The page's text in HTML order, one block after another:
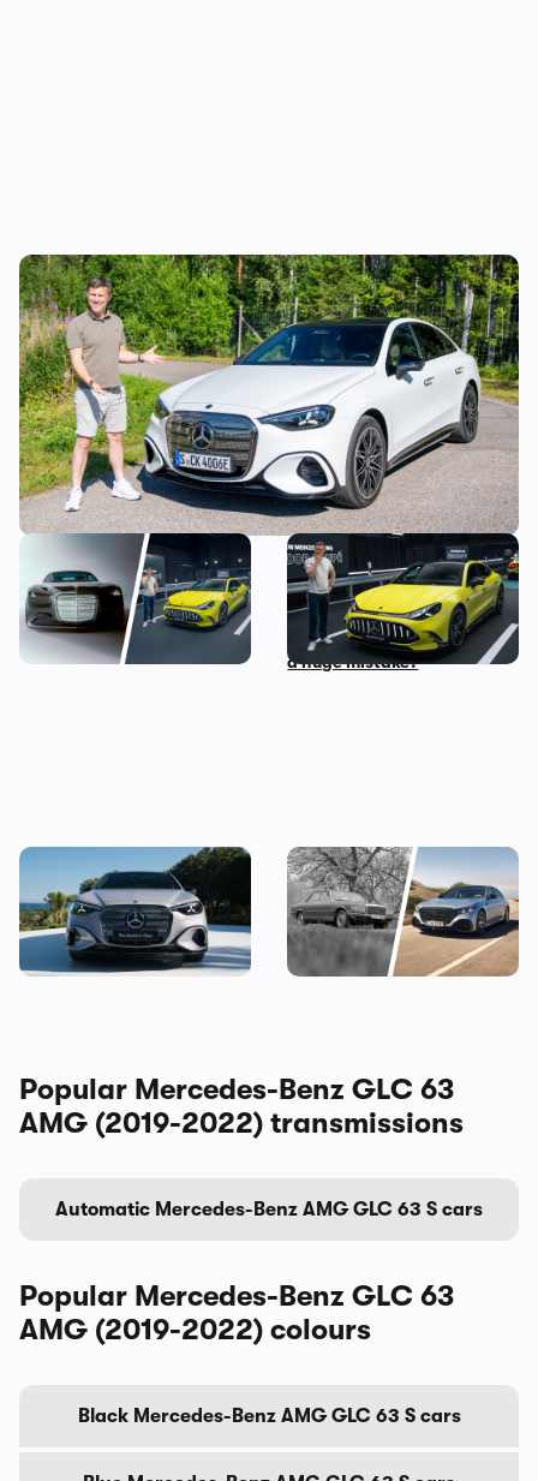
Mat Watson reviews the new Mercedes C-
Class EV: is it worth £20,000 more than a
Tesla Model 3?
The most exciting new
Mercedes models coming
before 2030
Mat Watson checks out the
new Mercedes-AMG GT Four
Door Coupe: is AMG making
a huge mistake?
The new Mercedes C-Class
Electric brings the fight to
the BMW i3, and I’ve seen it
Mercedes S-Class: the
original source of your car’s
gadgets
Popular Mercedes-Benz GLC 63
AMG (2019-2022) transmissions
Automatic Mercedes-Benz AMG GLC 63 S cars
Popular Mercedes-Benz GLC 63
AMG (2019-2022) colours
Black Mercedes-Benz AMG GLC 63 S cars